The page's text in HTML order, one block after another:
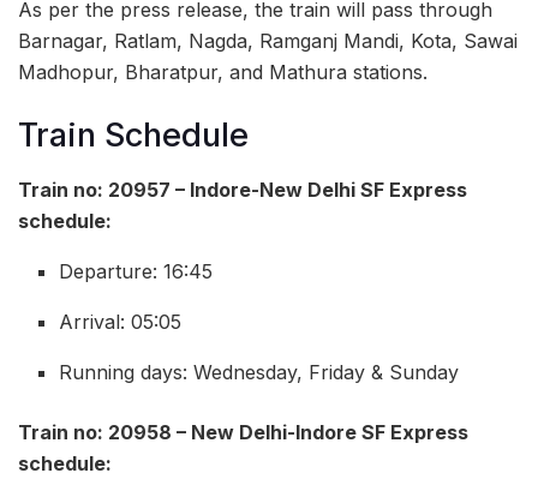
As per the press release, the train will pass through
Barnagar, Ratlam, Nagda, Ramganj Mandi, Kota, Sawai
Madhopur, Bharatpur, and Mathura stations.
Train Schedule
Train no: 20957 – Indore-New Delhi SF Express
schedule:
Departure: 16:45
Arrival: 05:05
Running days: Wednesday, Friday & Sunday
Train no: 20958 – New Delhi-Indore SF Express
schedule: